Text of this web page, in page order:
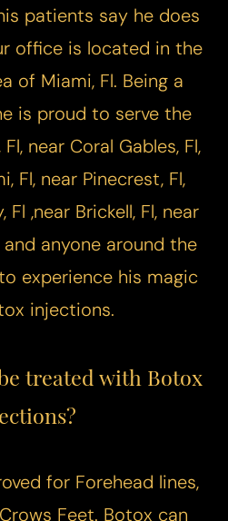
patients say he does
office is located in the
of Miami, Fl. Being a
is proud to serve the
near Coral Gables, Fl,
Fl, near Pinecrest, Fl,
,near Brickell, Fl, near
and anyone around the
experience his magic
injections.
treated with Botox
for Forehead lines,
Feet. Botox can